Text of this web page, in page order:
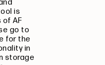
is
AF
go to
for the
in
storage